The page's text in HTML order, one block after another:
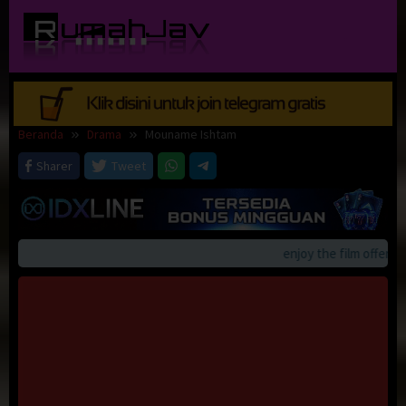
Loncat
konten
Beranda Drama
Mouname Ishtam
Sharer
Tweet
enjoy the film